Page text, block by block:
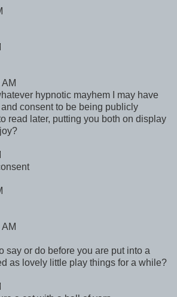
hypnotic mayhem I may have
consent to be being publicly
read later, putting you both on display
say or do before you are put into a
as lovely little play things for a while?